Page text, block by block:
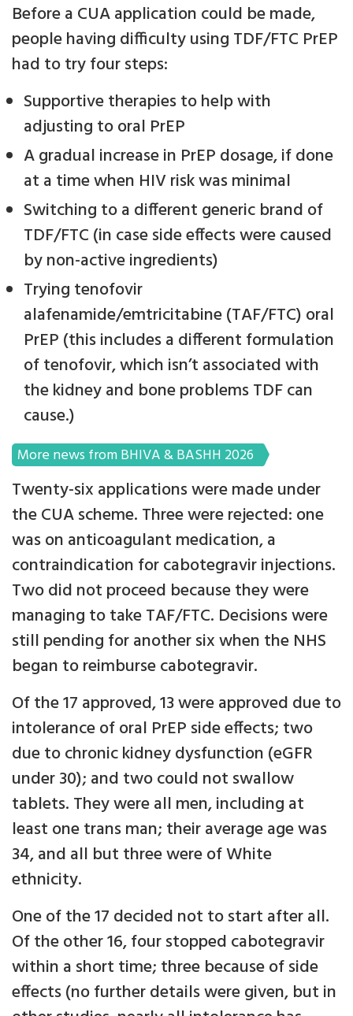
Before a CUA application could be made,
people having difficulty using TDF/FTC PrEP
had to try four steps:
Supportive therapies to help with
adjusting to oral PrEP
A gradual increase in PrEP dosage, if done
at a time when HIV risk was minimal
Switching to a different generic brand of
TDF/FTC (in case side effects were caused
by non-active ingredients)
Trying tenofovir
alafenamide/emtricitabine (TAF/FTC) oral
PrEP (this includes a different formulation
of tenofovir, which isn’t associated with
the kidney and bone problems TDF can
cause.)
More news from BHIVA & BASHH 2026
Twenty-six applications were made under
the CUA scheme. Three were rejected: one
was on anticoagulant medication, a
contraindication for cabotegravir injections.
Two did not proceed because they were
managing to take TAF/FTC. Decisions were
still pending for another six when the NHS
began to reimburse cabotegravir.
Of the 17 approved, 13 were approved due to
intolerance of oral PrEP side effects; two
due to chronic kidney dysfunction (eGFR
under 30); and two could not swallow
tablets. They were all men, including at
least one trans man; their average age was
34, and all but three were of White
ethnicity.
One of the 17 decided not to start after all.
Of the other 16, four stopped cabotegravir
within a short time; three because of side
effects (no further details were given, but in